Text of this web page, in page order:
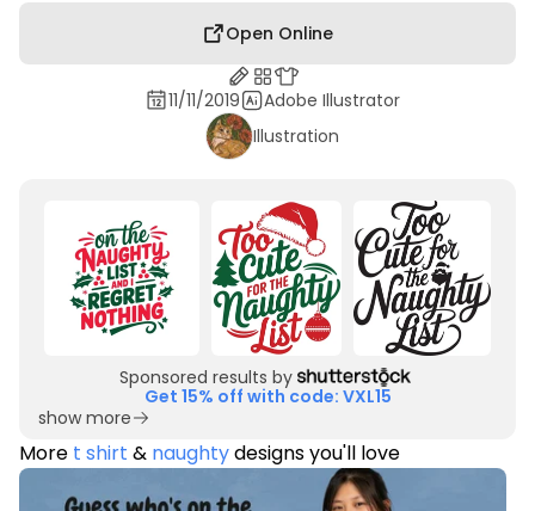
Open Online
11/11/2019
Adobe Illustrator
Illustration
Sponsored results by
Get 15% off with code: VXL15
show more
More t shirt & naughtydesigns you'll love